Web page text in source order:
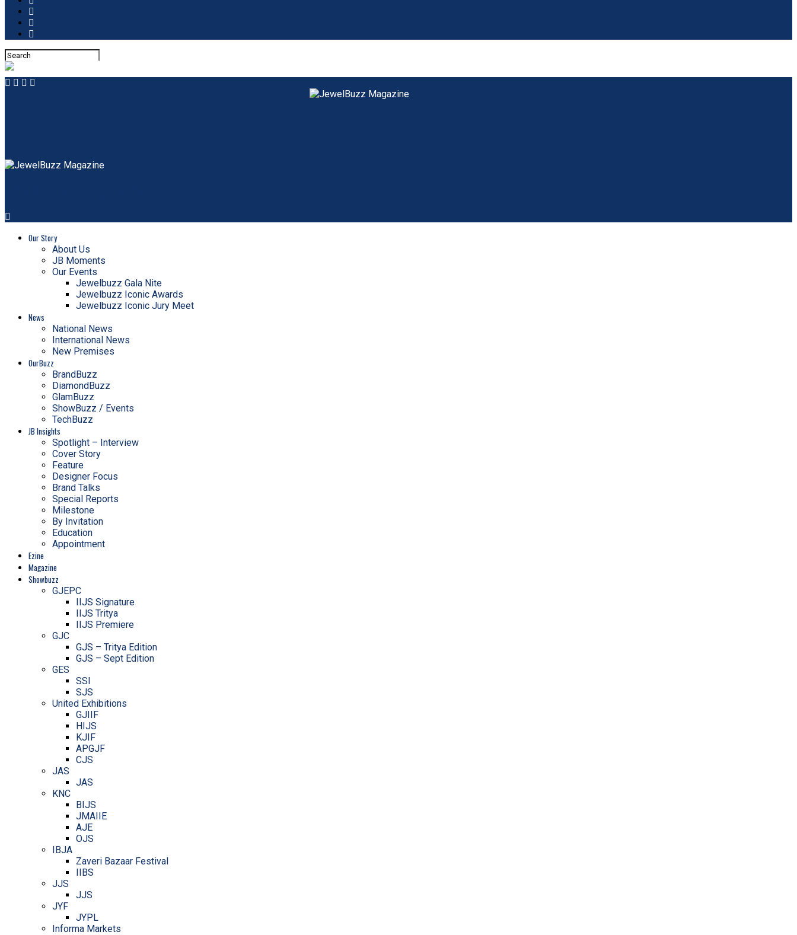
Our Story
About Us
JB Moments
Our Events
Jewelbuzz Gala Nite
Jewelbuzz Iconic Awards
Jewelbuzz Iconic Jury Meet
News
National News
International News
New Premises
OurBuzz
BrandBuzz
DiamondBuzz
GlamBuzz
ShowBuzz / Events
TechBuzz
JB Insights
Spotlight – Interview
Cover Story
Feature
Designer Focus
Brand Talks
Special Reports
Milestone
By Invitation
Education
Appointment
Ezine
Magazine
Showbuzz
GJEPC
IIJS Signature
IIJS Tritya
IIJS Premiere
GJC
GJS – Tritya Edition
GJS – Sept Edition
GES
SSI
SJS
United Exhibitions
GJIIF
HIJS
KJIF
APGJF
CJS
JAS
JAS
KNC
BIJS
JMAIIE
AJE
OJS
IBJA
Zaveri Bazaar Festival
IIBS
JJS
JJS
JYF
JYPL
Informa Markets